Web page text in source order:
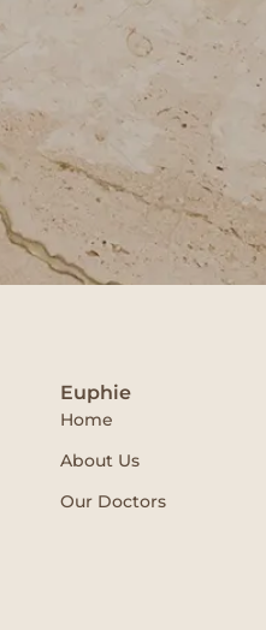
Euphie
Home
About Us
Our Doctors